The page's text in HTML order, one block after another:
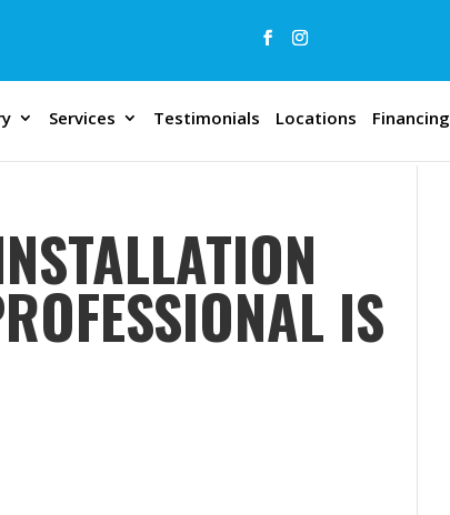
Services Testimonials Locations Financing
IS